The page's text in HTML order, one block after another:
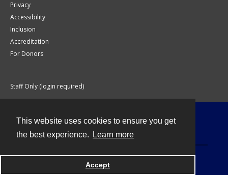
This website uses cookies to ensure you get
the best experience.
Learn more
Accept
Privacy
Accessibility
Inclusion
Accreditation
For Donors
Staff Only (login required)
Powered by